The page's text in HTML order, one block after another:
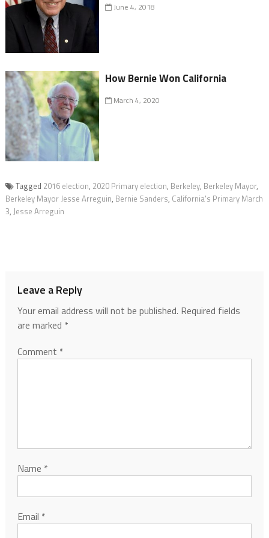
June 4, 2018
How Bernie Won California
March 4, 2020
Tagged 2016 election, 2020 Primary election, Berkeley, Berkeley Mayor,
Berkeley Mayor Jesse Arreguin, Bernie Sanders, California's Primary March
3, Jesse Arreguin
Leave a Reply
Your email address will not be published. Required fields
are marked *
Comment *
Name *
Email *